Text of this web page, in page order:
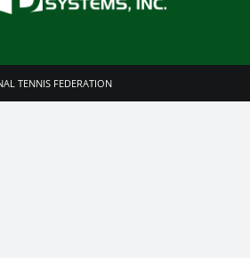
TENNIS FEDERATION